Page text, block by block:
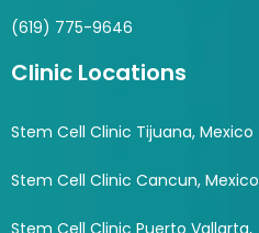
(619) 775-9646
Clinic Locations
Stem Cell Clinic Tijuana, Mexico
Stem Cell Clinic Cancun, Mexico
Stem Cell Clinic Puerto Vallarta,